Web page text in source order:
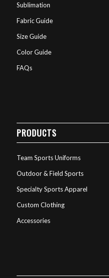
Sublimation
Fabric Guide
Size Guide
Color Guide
FAQs
PRODUCTS
Team Sports Uniforms
Outdoor & Field Sports
Specialty Sports Apparel
Custom Clothing
Accessories